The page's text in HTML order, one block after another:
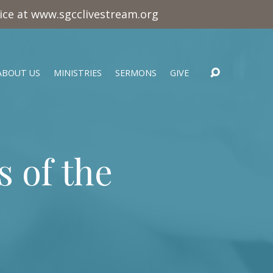
at www.sgcclivestream.org
US MINISTRIES SERMONS GIVE
of the